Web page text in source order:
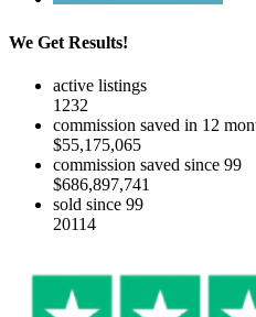
We Get Results!
active listings
1232
commission saved in 12
$55,175,065
commission saved since 99
$686,897,741
sold since 99
20114